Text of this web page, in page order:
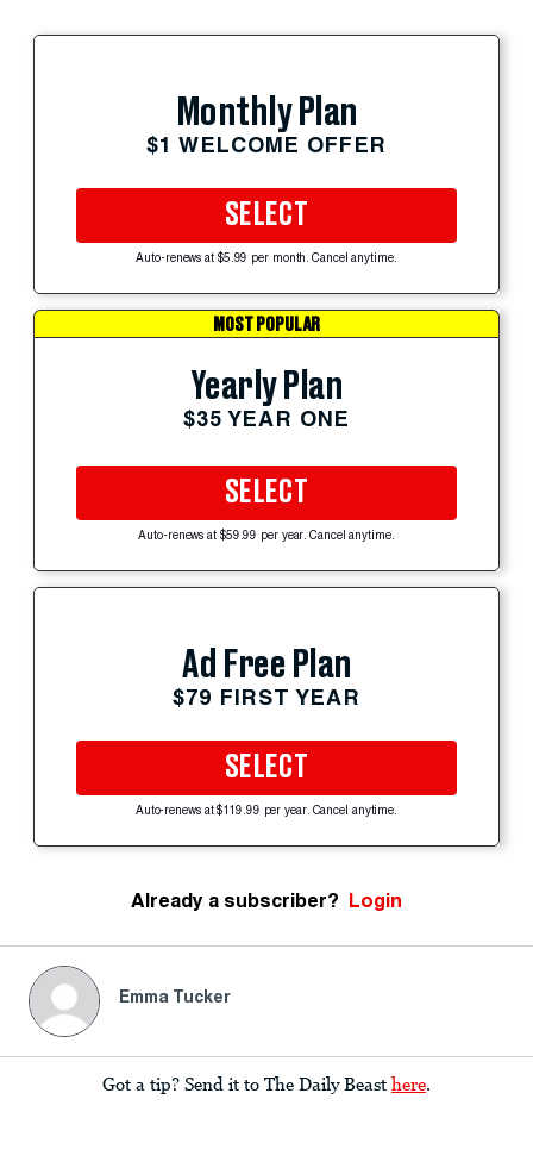
Monthly Plan
$1 WELCOME OFFER
SELECT
Auto-renews at $5.99 per month. Cancel anytime.
MOST POPULAR
Yearly Plan
$35 YEAR ONE
SELECT
Auto-renews at $59.99 per year. Cancel anytime.
Ad Free Plan
$79 FIRST YEAR
SELECT
Auto-renews at $119.99 per year. Cancel anytime.
Already a subscriber? Login
Emma Tucker
Got a tip? Send it to The Daily Beast here.